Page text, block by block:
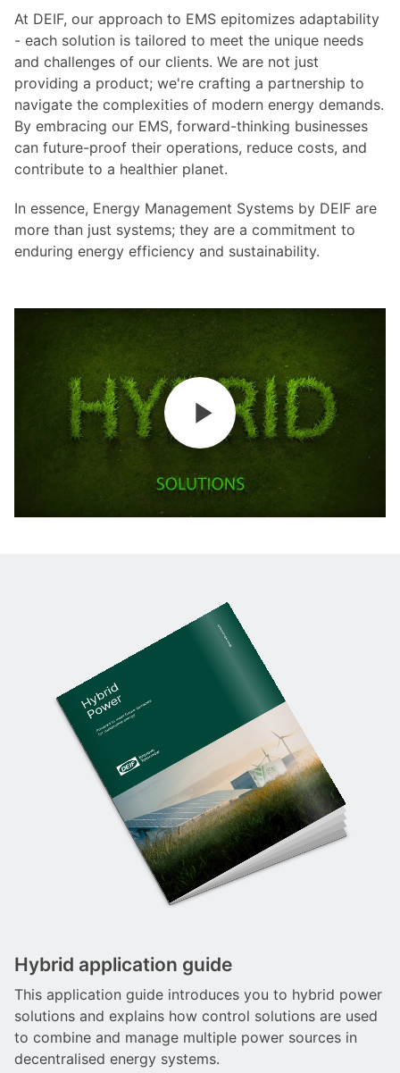
At DEIF, our approach to EMS epitomizes adaptability
- each solution is tailored to meet the unique needs
and challenges of our clients. We are not just
providing a product; we're crafting a partnership to
navigate the complexities of modern energy demands.
By embracing our EMS, forward-thinking businesses
can future-proof their operations, reduce costs, and
contribute to a healthier planet.
In essence, Energy Management Systems by DEIF are
more than just systems; they are a commitment to
enduring energy efficiency and sustainability.
Hybrid application guide
This application guide introduces you to hybrid power
solutions and explains how control solutions are used
to combine and manage multiple power sources in
decentralised energy systems.